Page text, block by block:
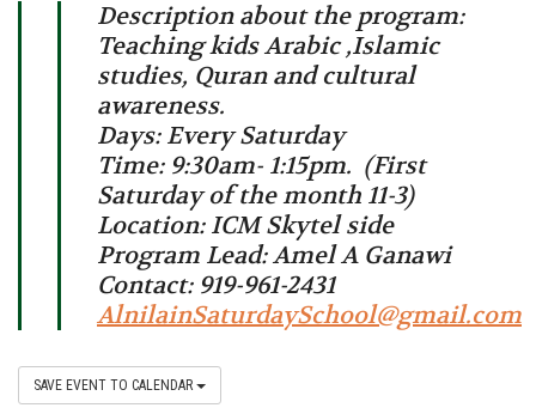
Description about the program:
Teaching kids Arabic ,Islamic
studies, Quran and cultural
awareness.
Days: Every Saturday
Time: 9:30am- 1:15pm. (First
Saturday of the month 11-3)
Location: ICM Skytel side
Program Lead: Amel A Ganawi
Contact: 919-961-2431
AlnilainSaturdaySchool@gmail.com
SAVE EVENT TO CALENDAR